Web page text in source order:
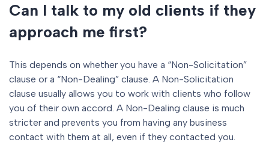
Can I talk to my old clients if they
approach me first?
This depends on whether you have a “Non-Solicitation”
clause or a “Non-Dealing” clause. A Non-Solicitation
clause usually allows you to work with clients who follow
you of their own accord. A Non-Dealing clause is much
stricter and prevents you from having any business
contact with them at all, even if they contacted you.